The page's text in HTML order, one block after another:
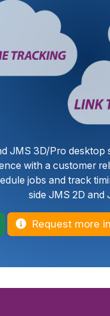
JMS 3D/Pro
with a customer
jobs and track
side JMS 2D and
Request more